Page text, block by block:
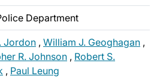
Department
Jordon , William J. Geoghagan ,
R. Johnson , Robert S.
, Paul Leung